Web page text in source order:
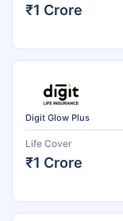
₹1 Crore
Digit Glow Plus
Life Cover
₹1 Crore